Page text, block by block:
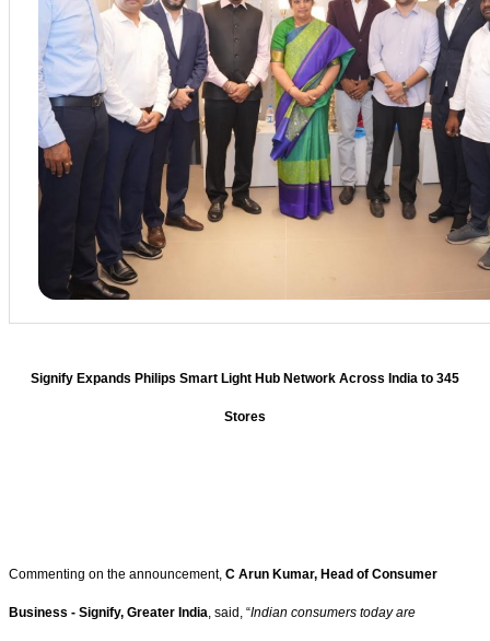
Signify Expands Philips Smart Light Hub Network Across India to 345
Stores
Commenting on the announcement, C Arun Kumar, Head of Consumer
Business - Signify, Greater India , said, “Indian consumers today are